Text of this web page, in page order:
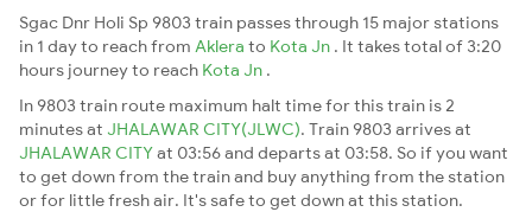
Sgac Dnr Holi Sp 9803 train passes through 15 major stations
in 1 day to reach from Aklera to Kota Jn . It takes total of 3:20
hours journey to reach Kota Jn .
In 9803 train route maximum halt time for this train is 2
minutes at JHALAWAR CITY(JLWC). Train 9803 arrives at
JHALAWAR CITYat 03:56 and departs at 03:58. So if you want
to get down from the train and buy anything from the station
or for little fresh air. It's safe to get down at this station.